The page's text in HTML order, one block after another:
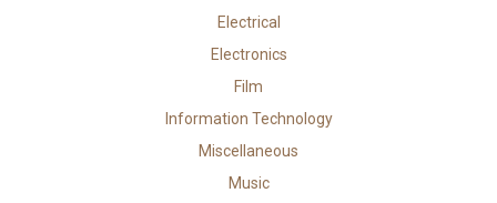
Electrical
Electronics
Film
Information Technology
Miscellaneous
Music